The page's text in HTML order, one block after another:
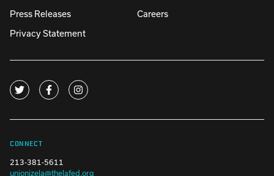
Press Releases
Careers
Privacy Statement
CONNECT
213-381-5611
unionizela@thelafed.org